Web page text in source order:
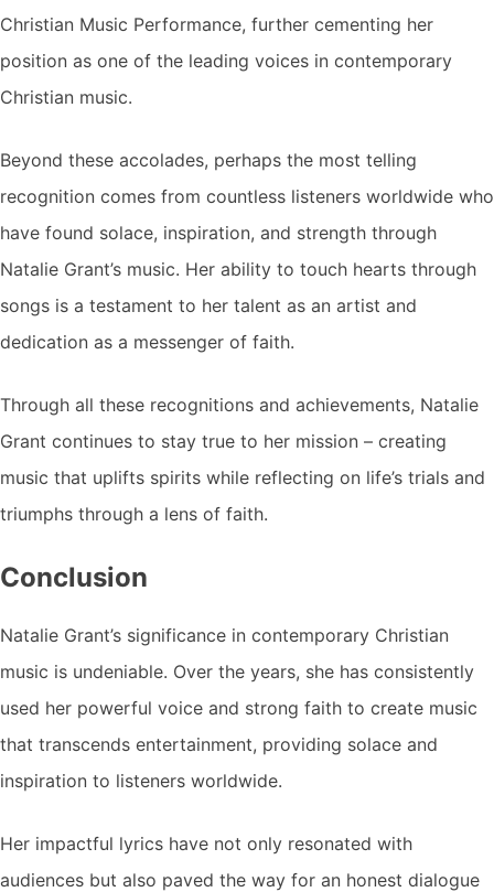
Christian Music Performance, further cementing her
position as one of the leading voices in contemporary
Christian music.
Beyond these accolades, perhaps the most telling
recognition comes from countless listeners worldwide who
have found solace, inspiration, and strength through
Natalie Grant’s music. Her ability to touch hearts through
songs is a testament to her talent as an artist and
dedication as a messenger of faith.
Through all these recognitions and achievements, Natalie
Grant continues to stay true to her mission – creating
music that uplifts spirits while reflecting on life’s trials and
triumphs through a lens of faith.
Conclusion
Natalie Grant’s significance in contemporary Christian
music is undeniable. Over the years, she has consistently
used her powerful voice and strong faith to create music
that transcends entertainment, providing solace and
inspiration to listeners worldwide.
Her impactful lyrics have not only resonated with
audiences but also paved the way for an honest dialogue